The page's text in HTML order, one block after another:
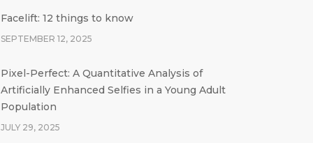
Facelift: 12 things to know
SEPTEMBER 12, 2025
Pixel-Perfect: A Quantitative Analysis of
Artificially Enhanced Selfies in a Young Adult
Population
JULY 29, 2025